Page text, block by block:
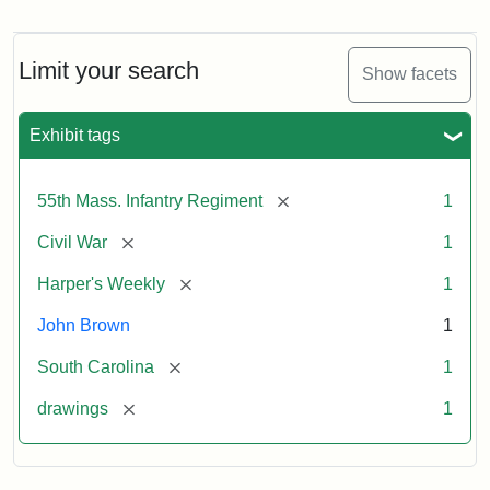
Limit your search Show facets
Exhibit tags
55th Mass. Infantry Regiment [remove] 1
Civil War [remove] 1
Harper's Weekly [remove] 1
John Brown 1
South Carolina [remove] 1
drawings [remove] 1
Massachusetts
Colored
artist
Statement:
Harper's
9,
p.
165.